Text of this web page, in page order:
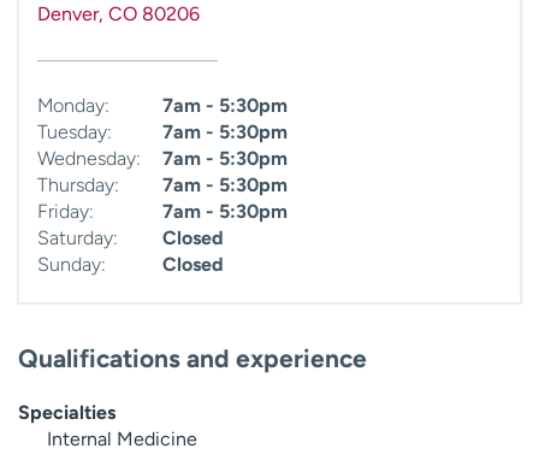
Denver, CO 80206
Monday:
7am - 5:30pm
Tuesday:
7am - 5:30pm
Wednesday:
7am - 5:30pm
Thursday:
7am - 5:30pm
Friday:
7am - 5:30pm
Saturday:
Closed
Sunday:
Closed
Qualifications and experience
Specialties
Internal Medicine